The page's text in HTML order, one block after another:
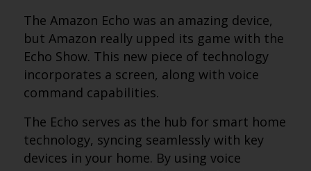
The Amazon Echo was an amazing device,
but Amazon really upped its game with the
Echo Show. This new piece of technology
incorporates a screen, along with voice
command capabilities.
The Echo serves as the hub for smart home
technology, syncing seamlessly with key
devices in your home. By using voice